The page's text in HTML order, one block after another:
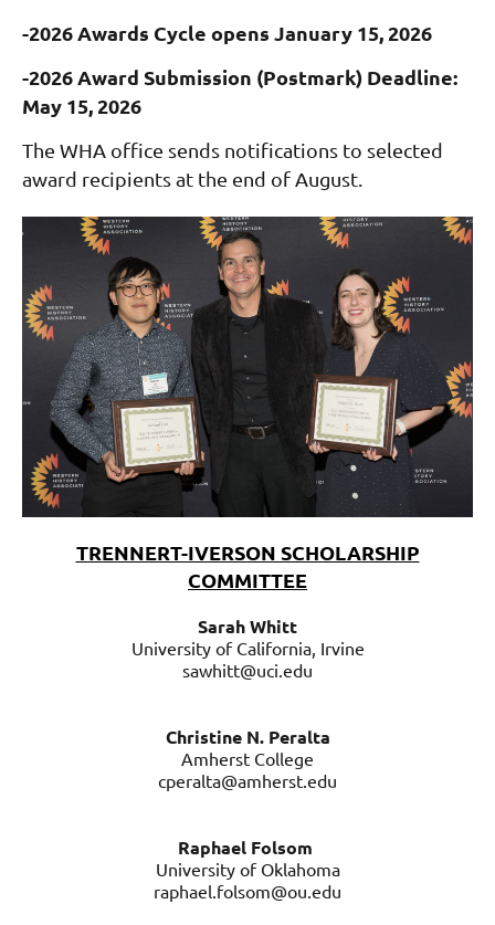
-2026 Awards Cycle opens January 15, 2026
-2026 Award Submission (Postmark) Deadline:
May 15, 2026
The WHA office sends notifications to selected
award recipients at the end of August.
TRENNERT-IVERSON SCHOLARSHIP
COMMITTEE
Sarah Whitt
University of California, Irvine
sawhitt@uci.edu
Christine N. Peralta
Amherst College
cperalta@amherst.edu
Raphael Folsom
University of Oklahoma
raphael.folsom@ou.edu